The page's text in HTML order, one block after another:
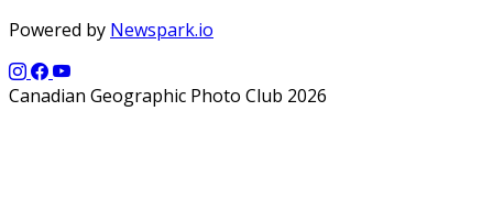
Powered by Newspark.io
Canadian Geographic Photo Club 2026